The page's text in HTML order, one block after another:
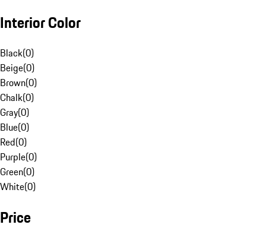
Interior Color
Black(0)
Beige(0)
Brown(0)
Chalk(0)
Gray(0)
Blue(0)
Red(0)
Purple(0)
Green(0)
White(0)
Price